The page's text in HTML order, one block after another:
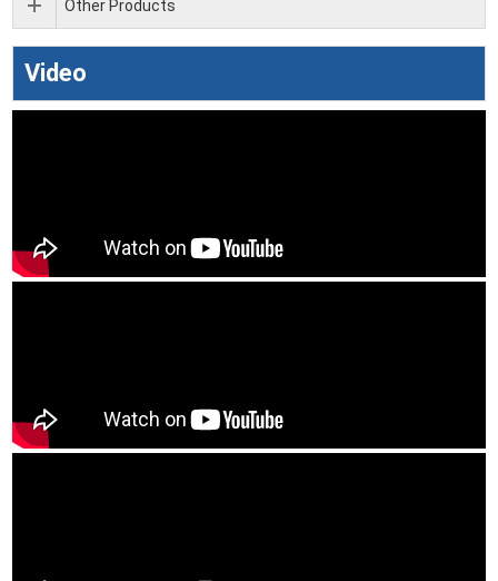
Other Products
Video